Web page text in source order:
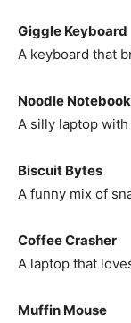
Giggle Keyboard
A keyboard that
Noodle Notebook
A silly laptop with
Biscuit Bytes
A funny mix of
Coffee Crasher
A laptop that
Muffin Mouse